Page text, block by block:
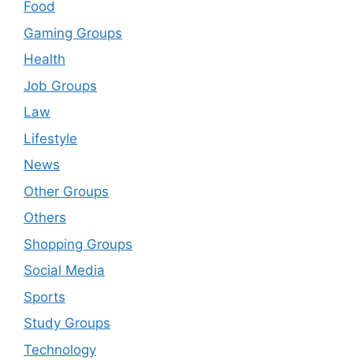
Food
Gaming Groups
Health
Job Groups
Law
Lifestyle
News
Other Groups
Others
Shopping Groups
Social Media
Sports
Study Groups
Technology